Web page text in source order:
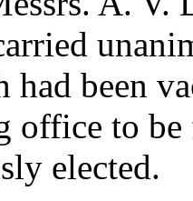
been
office to
elected.